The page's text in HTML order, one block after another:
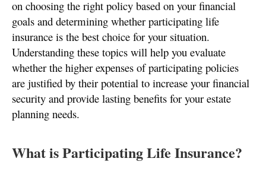
on choosing the right policy based on your financial
goals and determining whether participating life
insurance is the best choice for your situation.
Understanding these topics will help you evaluate
whether the higher expenses of participating policies
are justified by their potential to increase your financial
security and provide lasting benefits for your estate
planning needs.
What is Participating Life Insurance?